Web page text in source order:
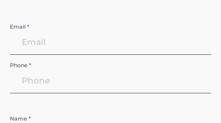
Email *
Phone *
Name *